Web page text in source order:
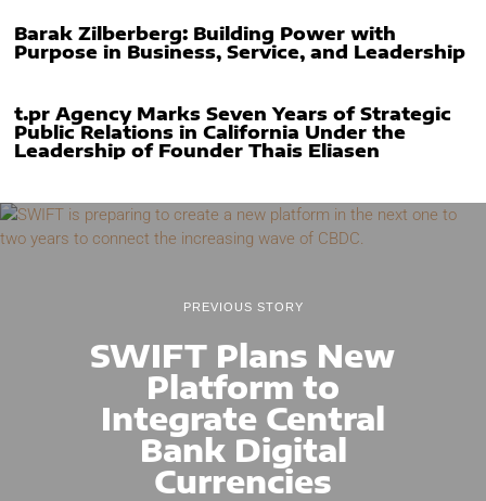
Barak Zilberberg: Building Power with
Purpose in Business, Service, and Leadership
t.pr Agency Marks Seven Years of Strategic
Public Relations in California Under the
Leadership of Founder Thais Eliasen
PREVIOUS STORY
SWIFT Plans New
Platform to
Integrate Central
Bank Digital
Currencies